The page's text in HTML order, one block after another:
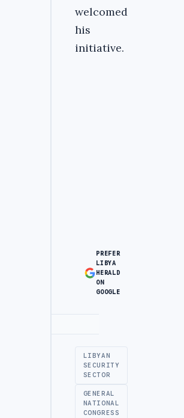
welcomed
his
initiative.
PREFER
LIBYA
HERALD
ON
GOOGLE
LIBYAN
SECURITY
SECTOR
GENERAL
NATIONAL
CONGRESS